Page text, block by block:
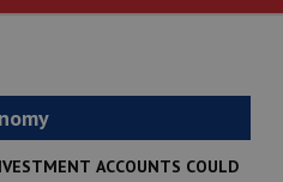
ACCOUNTS COULD